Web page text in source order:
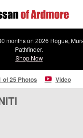
months on 2026 Rogue,
Pathfinder.
Shop Now
SUV Photo 1 of 25
of 25 Photos Video